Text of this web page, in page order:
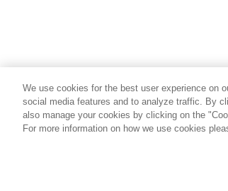
We use cookies for the best user experience on
social media features and to analyze traffic. By
also manage your cookies by clicking on the
For more information on how we use cookies